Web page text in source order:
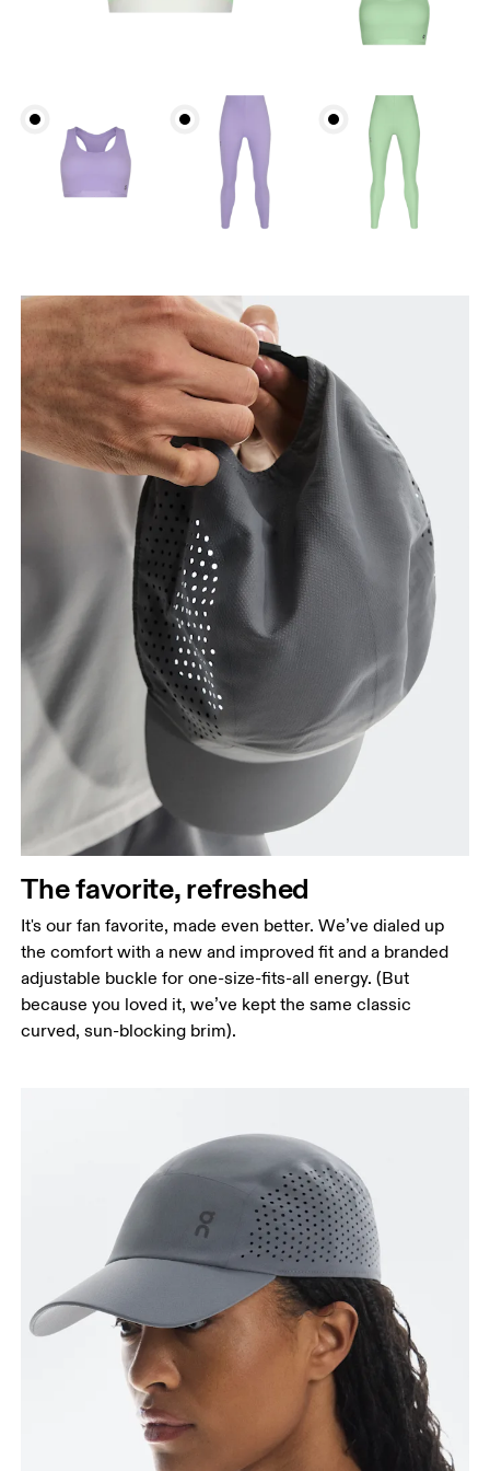
Head Circumference
The favorite, refreshed
It's our fan favorite, made even better. We’ve dialed up
the comfort with a new and improved fit and a branded
adjustable buckle for one-size-fits-all energy. (But
because you loved it, we’ve kept the same classic
curved, sun-blocking brim).